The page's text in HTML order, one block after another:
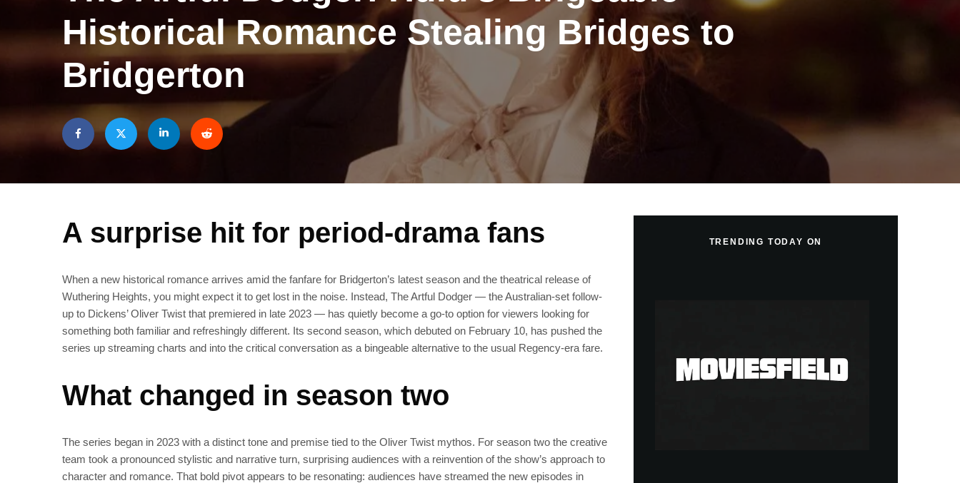
Historical Romance Stealing Bridges to
Bridgerton
A surprise hit for period-drama fans
When a new historical romance arrives amid the fanfare for Bridgerton’s latest season and the theatrical release of
Wuthering Heights, you might expect it to get lost in the noise. Instead, The Artful Dodger — the Australian-set follow-
up to Dickens’ Oliver Twist that premiered in late 2023 — has quietly become a go-to option for viewers looking for
something both familiar and refreshingly different. Its second season, which debuted on February 10, has pushed the
series up streaming charts and into the critical conversation as a bingeable alternative to the usual Regency-era fare.
What changed in season two
The series began in 2023 with a distinct tone and premise tied to the Oliver Twist mythos. For season two the creative
team took a pronounced stylistic and narrative turn, surprising audiences with a reinvention of the show’s approach to
character and romance. That bold pivot appears to be resonating: audiences have streamed the new episodes in
TRENDING TODAY ON